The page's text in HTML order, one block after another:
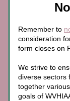
Remember to
consideration
form closes on
We strive to
diverse sectors
together
goals of